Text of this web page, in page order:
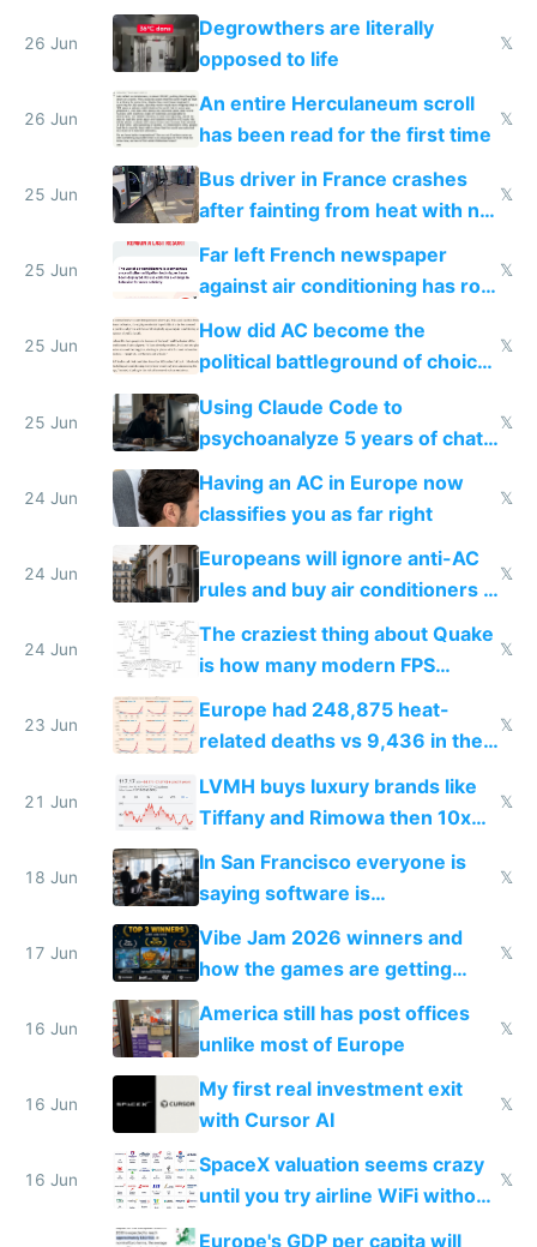
degrowth bs
26 Jun
Degrowthers are literally
opposed to life
𝕏
26 Jun
An entire Herculaneum scroll
has been read for the first time
𝕏
25 Jun
Bus driver in France crashes
after fainting from heat with no
AC
𝕏
25 Jun
Far left French newspaper
against air conditioning has roof
covered in AC units
𝕏
25 Jun
How did AC become the
political battleground of choice
in Europe
𝕏
25 Jun
Using Claude Code to
psychoanalyze 5 years of chat
logs
𝕏
24 Jun
Having an AC in Europe now
classifies you as far right
𝕏
24 Jun
Europeans will ignore anti-AC
rules and buy air conditioners in
𝕏
24 Jun
The craziest thing about Quake
is how many modern FPS
games originate from it
𝕏
23 Jun
Europe had 248,875 heat-
related deaths vs 9,436 in the
𝕏
21 Jun
LVMH buys luxury brands like
Tiffany and Rimowa then 10x
prices while cutting costs 10x
𝕏
18 Jun
In San Francisco everyone is
saying software is
commoditized by AI so smart
people are moving to hardware
𝕏
17 Jun
Vibe Jam 2026 winners and
how the games are getting
close to real production quality
𝕏
16 Jun
America still has post offices
unlike most of Europe
𝕏
16 Jun
My first real investment exit
with Cursor AI
𝕏
16 Jun
SpaceX valuation seems crazy
until you try airline WiFi without
𝕏
Europe's GDP per capita will